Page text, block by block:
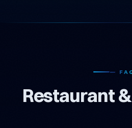
—
Restaurant